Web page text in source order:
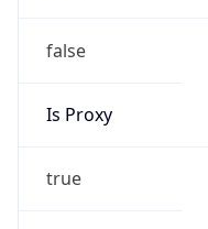
false
Is Proxy
true